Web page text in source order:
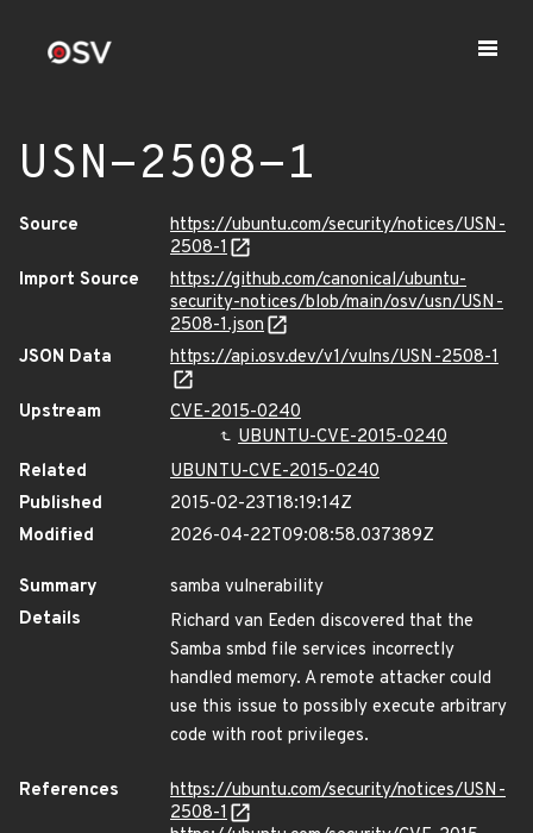
USN-2508-1
Source
https://ubuntu.com/security/notices/USN-
2508-1
Import Source
https://github.com/canonical/ubuntu-
security-notices/blob/main/osv/usn/USN-
2508-1.json
JSON Data
https://api.osv.dev/v1/vulns/USN-2508-1
Upstream
CVE-2015-0240
UBUNTU-CVE-2015-0240
Related
UBUNTU-CVE-2015-0240
Published
2015-02-23T18:19:14Z
Modified
2026-04-22T09:08:58.037389Z
Summary
samba vulnerability
Details
Richard van Eeden discovered that the
Samba smbd file services incorrectly
handled memory. A remote attacker could
use this issue to possibly execute arbitrary
code with root privileges.
References
https://ubuntu.com/security/notices/USN-
2508-1